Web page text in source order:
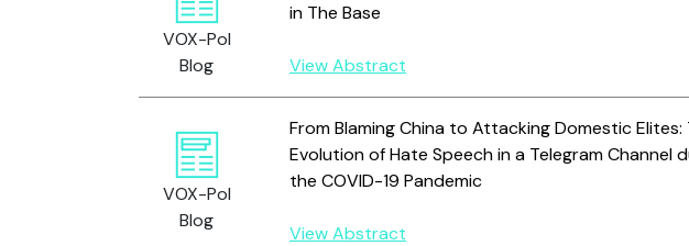
VOX-Pol
Blog
in The Base
View Abstract
VOX-Pol
Blog
From Blaming China to Attacking Domestic Elites:
Evolution of Hate Speech in a Telegram Channel
the COVID-19 Pandemic
View Abstract